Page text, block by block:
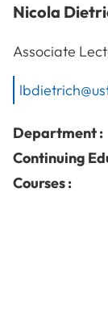
Nicola
Associate
Department :
Continuing
Courses :